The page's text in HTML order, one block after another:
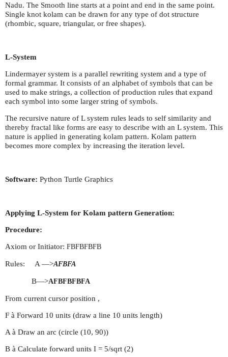
Nadu. The Smooth line starts at a point and end in the same point.
Single knot kolam can be drawn for any type of dot structure
(rhombic, square, triangular, or free shapes).
L-System
Lindermayer system is a parallel rewriting system and a type of
formal grammar. It consists of an alphabet of symbols that can be
used to make strings, a collection of production rules that expand
each symbol into some larger string of symbols.
The recursive nature of L system rules leads to self similarity and
thereby fractal like forms are easy to describe with an L system. This
nature is applied in generating kolam pattern. Kolam pattern
becomes more complex by increasing the iteration level.
Software: Python Turtle Graphics
Applying L-System for Kolam pattern Generation:
Procedure:
Axiom or Initiator: FBFBFBFB
Rules: A —>AFBFA
B—>AFBFBFBFA
From current cursor position ,
F à Forward 10 units (draw a line 10 units length)
A à Draw an arc (circle (10, 90))
B à Calculate forward units I = 5/sqrt (2)